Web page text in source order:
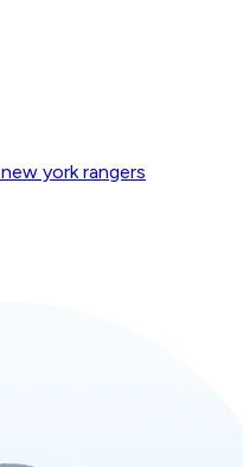
new york rangers